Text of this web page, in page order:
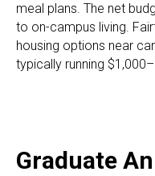
meal plans. The net
to on-campus living.
housing options near
typically running
Graduate